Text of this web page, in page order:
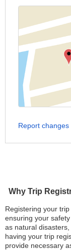
Why Trip
Registering your
ensuring your
as natural
having your trip
provide necessary
Report changes